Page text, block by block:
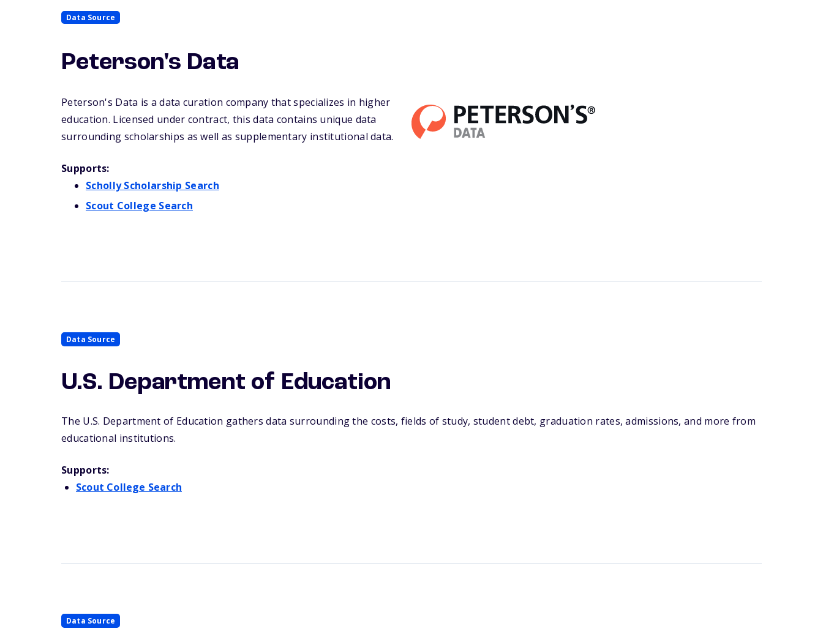
Data Source
Peterson's Data
Peterson's Data is a data curation company that specializes in higher
education. Licensed under contract, this data contains unique data
surrounding scholarships as well as supplementary institutional data.
Supports:
Scholly Scholarship Search
Scout College Search
Data Source
U.S. Department of Education
The U.S. Department of Education gathers data surrounding the costs, fields of study, student debt, graduation rates, admissions, and more from
educational institutions.
Supports:
Scout College Search
Data Source